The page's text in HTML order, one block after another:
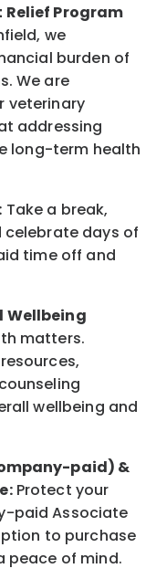
Relief Program
we
burden of
We are
veterinary
addressing
long-term health
Take a break,
celebrate days of
time off and
Wellbeing
matters.
wellbeing and
paid) &
Protect your
paidAssociate
to purchase
peace of mind.